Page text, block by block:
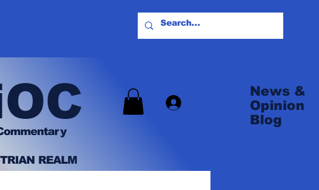
REALM
News &
Opinion
Blog